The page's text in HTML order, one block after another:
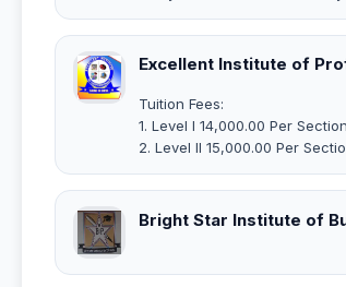
Excellent Institute of
Tuition Fees:
1. Level I 14,000.00 Per Section
2. Level II 15,000.00 Per
Bright Star Institute of